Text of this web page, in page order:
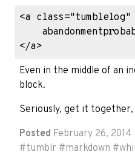
<a class="tumblelog"
</a>
Even in the middle of an
block.
Seriously, get it together,
Posted February 26, 2014
#tumblr #markdown #